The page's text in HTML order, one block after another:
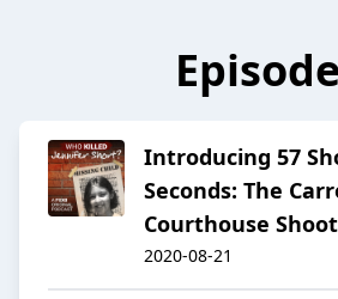
Introducing 57
Seconds: The
Courthouse
2020-08-21